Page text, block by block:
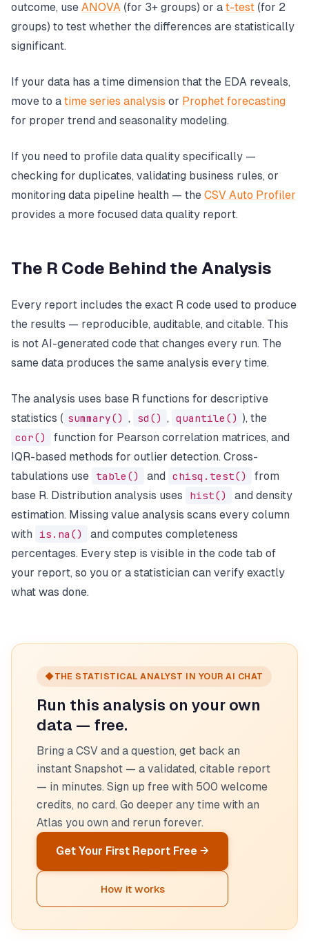
outcome, use ANOVA (for 3+ groups) or a t-test (for 2
groups) to test whether the differences are statistically
significant.
If your data has a time dimension that the EDA reveals,
move to a time series analysis or Prophet forecasting
for proper trend and seasonality modeling.
If you need to profile data quality specifically —
checking for duplicates, validating business rules, or
monitoring data pipeline health — the CSV Auto Profiler
provides a more focused data quality report.
The R Code Behind the Analysis
Every report includes the exact R code used to produce
the results — reproducible, auditable, and citable. This
is not AI-generated code that changes every run. The
same data produces the same analysis every time.
The analysis uses base R functions for descriptive
statistics ( summary() , sd() , quantile() ), the
cor()
function for Pearson correlation matrices, and
IQR-based methods for outlier detection. Cross-
tabulations use table() and chisq.test()
from
base R. Distribution analysis uses
hist()
and density
estimation. Missing value analysis scans every column
with
is.na()
and computes completeness
percentages. Every step is visible in the code tab of
your report, so you or a statistician can verify exactly
what was done.
◆THE STATISTICAL ANALYST IN YOUR AI CHAT
Run this analysis on your own
data — free.
Bring a CSV and a question, get back an
instant Snapshot — a validated, citable report
— in minutes. Sign up free with 500 welcome
credits, no card. Go deeper any time with an
Atlas you own and rerun forever.
Get Your First Report Free →
How it works